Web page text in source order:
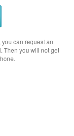
can request an
Then you will not get